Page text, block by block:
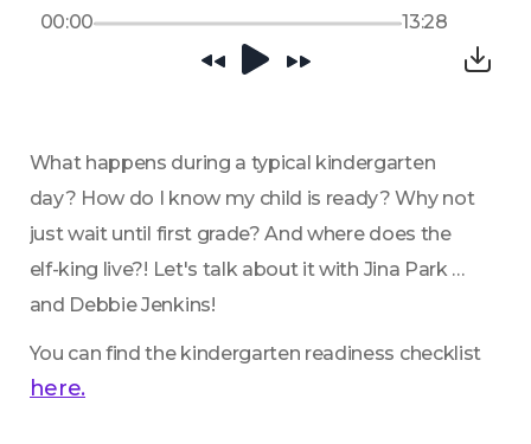
00:00 13:28
What happens during a typical kindergarten
day? How do I know my child is ready? Why not
just wait until first grade? And where does the
elf-king live?! Let's talk about it with Jina Park
and Debbie Jenkins!
You can find the kindergarten readiness checklist
here.